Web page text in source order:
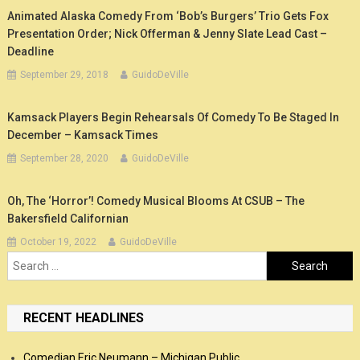
Animated Alaska Comedy From ‘Bob’s Burgers’ Trio Gets Fox
Presentation Order; Nick Offerman & Jenny Slate Lead Cast –
Deadline
September 29, 2018 GuidoDeVille
Kamsack Players Begin Rehearsals Of Comedy To Be Staged In
December – Kamsack Times
September 28, 2020 GuidoDeVille
Oh, The ‘Horror’! Comedy Musical Blooms At CSUB – The
Bakersfield Californian
October 19, 2022 GuidoDeVille
Search
for:
RECENT HEADLINES